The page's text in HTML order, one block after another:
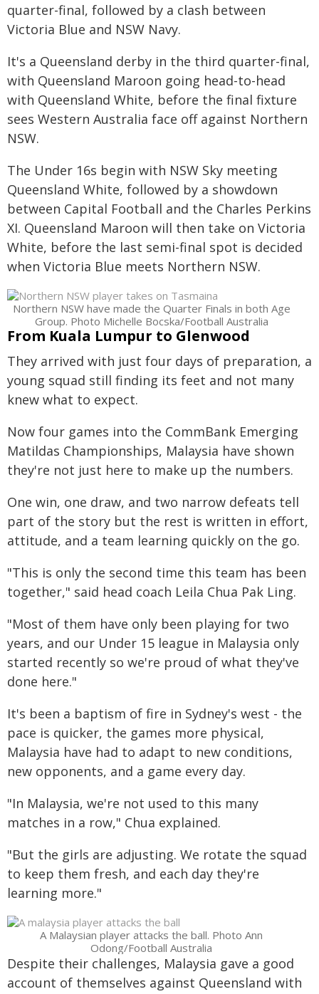
quarter-final, followed by a clash between
Victoria Blue and NSW Navy.
It's a Queensland derby in the third quarter-final,
with Queensland Maroon going head-to-head
with Queensland White, before the final fixture
sees Western Australia face off against Northern
NSW.
The Under 16s begin with NSW Sky meeting
Queensland White, followed by a showdown
between Capital Football and the Charles Perkins
XI. Queensland Maroon will then take on Victoria
White, before the last semi-final spot is decided
when Victoria Blue meets Northern NSW.
Northern NSW have made the Quarter Finals in both Age
Group. Photo Michelle Bocska/Football Australia
From Kuala Lumpur to Glenwood
They arrived with just four days of preparation, a
young squad still finding its feet and not many
knew what to expect.
Now four games into the CommBank Emerging
Matildas Championships, Malaysia have shown
they're not just here to make up the numbers.
One win, one draw, and two narrow defeats tell
part of the story but the rest is written in effort,
attitude, and a team learning quickly on the go.
"This is only the second time this team has been
together," said head coach Leila Chua Pak Ling.
"Most of them have only been playing for two
years, and our Under 15 league in Malaysia only
started recently so we're proud of what they've
done here."
It's been a baptism of fire in Sydney's west - the
pace is quicker, the games more physical,
Malaysia have had to adapt to new conditions,
new opponents, and a game every day.
"In Malaysia, we're not used to this many
matches in a row," Chua explained.
"But the girls are adjusting. We rotate the squad
to keep them fresh, and each day they're
learning more."
A Malaysian player attacks the ball. Photo Ann
Odong/Football Australia
Despite their challenges, Malaysia gave a good
account of themselves against Queensland with